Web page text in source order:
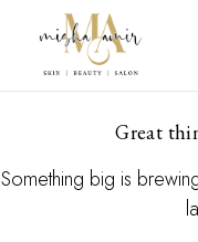
Great
Something big is